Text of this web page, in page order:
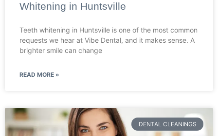
Whitening in Huntsville
Teeth whitening in Huntsville is one of the most common
requests we hear at Vibe Dental, and it makes sense. A
brighter smile can change
READ MORE »
DENTAL CLEANINGS